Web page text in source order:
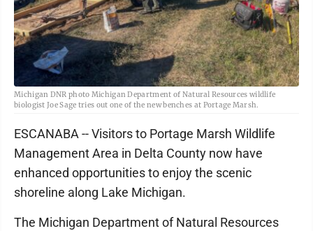
Michigan DNR photo Michigan Department of Natural Resources wildlife
biologist Joe Sage tries out one of the new benches at Portage Marsh.
ESCANABA -- Visitors to Portage Marsh Wildlife
Management Area in Delta County now have
enhanced opportunities to enjoy the scenic
shoreline along Lake Michigan.
The Michigan Department of Natural Resources